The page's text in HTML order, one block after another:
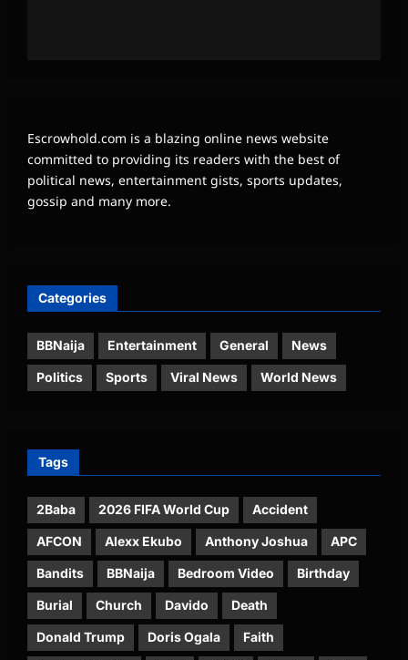
Escrowhold.com is a blazing online news website
committed to providing its readers with the best of
political news, entertainment gists, sports updates,
gossip and many more.
Categories
BBNaija Entertainment General News
Politics Sports Viral News World News
Tags
2Baba 2026 FIFA World Cup Accident
AFCON Alexx Ekubo Anthony Joshua APC
Bandits BBNaija Bedroom Video Birthday
Burial Church Davido Death
Donald Trump Doris Ogala Faith